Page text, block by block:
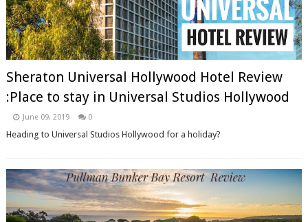
Sheraton Universal Hollywood Hotel Review
:Place to stay in Universal Studios Hollywood
June 09, 2019 0
Heading to Universal Studios Hollywood for a holiday?